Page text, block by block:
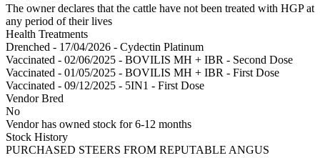
The owner declares that the cattle have not been treated with HGP at
any period of their lives
Health Treatments
Drenched - 17/04/2026 - Cydectin Platinum
Vaccinated - 02/06/2025 - BOVILIS MH + IBR - Second Dose
Vaccinated - 01/05/2025 - BOVILIS MH + IBR - First Dose
Vaccinated - 09/12/2025 - 5IN1 - First Dose
Vendor Bred
No
Vendor has owned stock for 6-12 months
Stock History
PURCHASED STEERS FROM REPUTABLE ANGUS